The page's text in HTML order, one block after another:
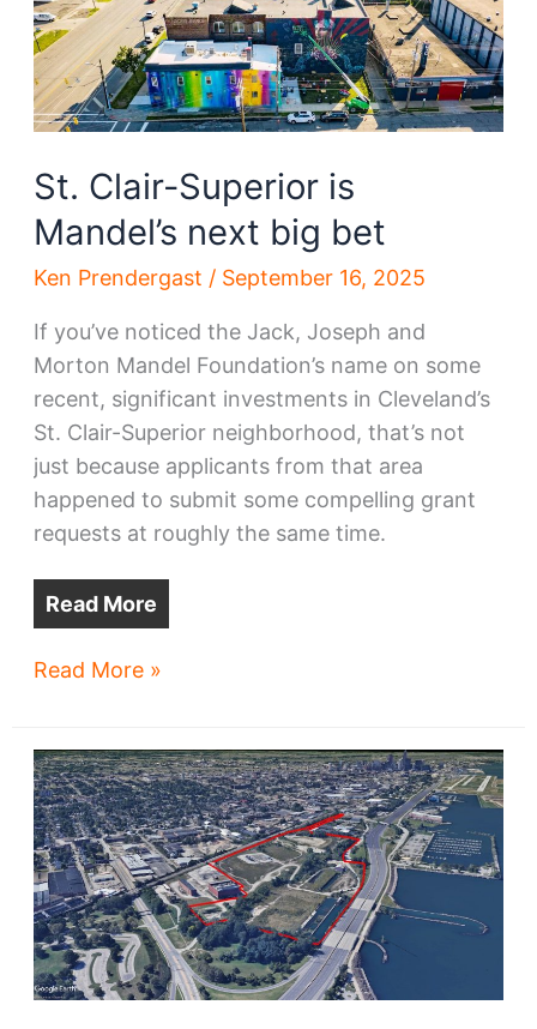
St. Clair-Superior is
Mandel’s next big bet
Ken Prendergast / September 16, 2025
If you’ve noticed the Jack, Joseph and
Morton Mandel Foundation’s name on some
recent, significant investments in Cleveland’s
St. Clair-Superior neighborhood, that’s not
just because applicants from that area
happened to submit some compelling grant
requests at roughly the same time.
Read More
St.
is
Mandel’s
next
big
bet
Read More »